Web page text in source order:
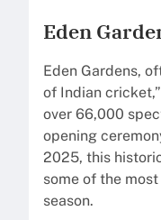
Eden
Eden Gardens,
of Indian
over 66,000
opening
2025, this
some of the
season.